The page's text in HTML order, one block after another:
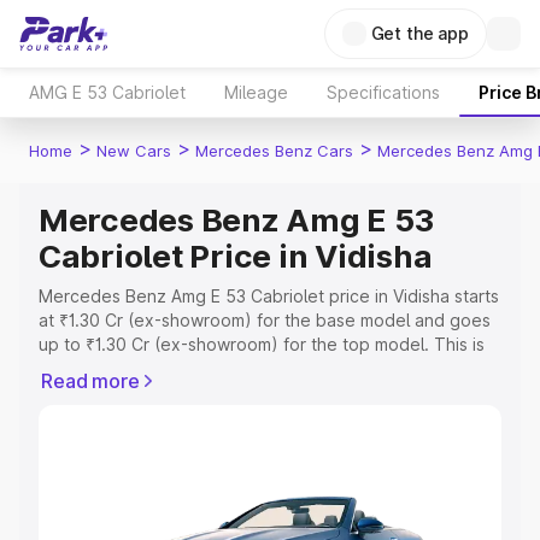
Get the app
AMG E 53 Cabriolet Mileage Specifications Price
Home > New Cars > Mercedes Benz Cars > Mercedes Benz Amg
Mercedes Benz Amg E 53
Cabriolet Price in Vidisha
Mercedes Benz Amg E 53 Cabriolet price in Vidisha starts
at ₹1.30 Cr (ex-showroom) for the base model and goes
up to ₹1.30 Cr (ex-showroom) for the top model. This is
Vidisha which includes RTO or Registration Cost,
Read more